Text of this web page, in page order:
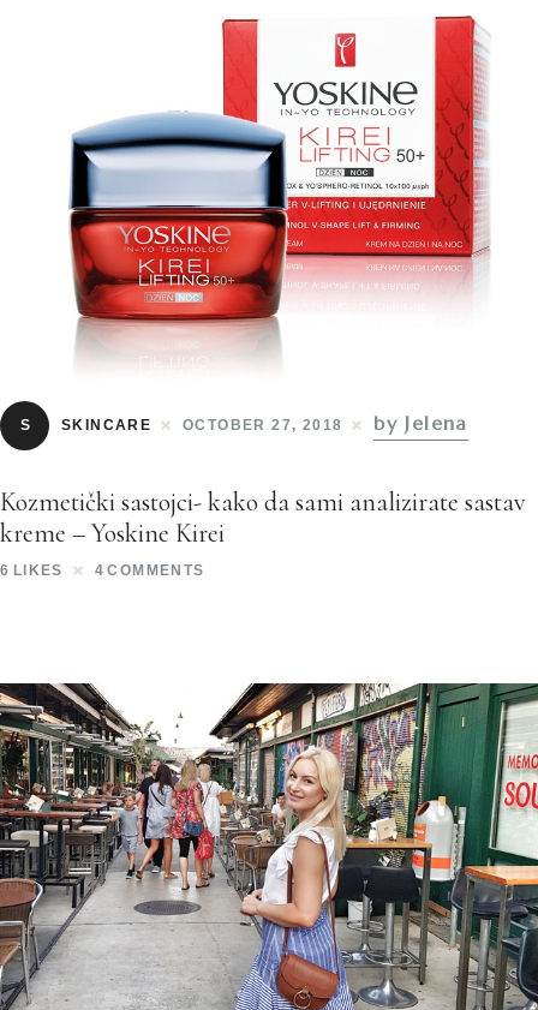
S SKINCARE OCTOBER 27, 2018 by Jelena
Kozmetički sastojci- kako da sami analizirate sastav
kreme – Yoskine Kirei
6 LIKES 4 COMMENTS